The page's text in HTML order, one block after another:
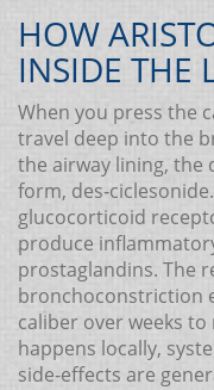
HOW
INSIDE THE
When you press the
travel deep into the
the airway lining, the
form,
glucocorticoid
produce
prostaglandins. The
bronchoconstriction
caliber over weeks
happens locally,
side‑effects are